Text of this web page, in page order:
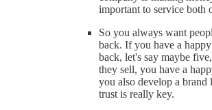
important to service both
So you always want
back. If you have a
back, let's say maybe
they sell, you have a
you also develop a brand
trust is really key.